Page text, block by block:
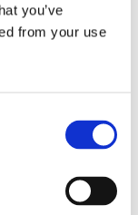
you’ve
from your use